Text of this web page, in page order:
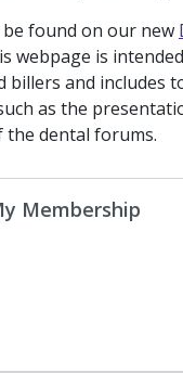
be found on our new
webpage is
billers and includes
as the
the dental forums.
Membership